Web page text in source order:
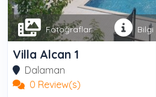
Fotoğraflar Bilgi
Villa Alcan 1
Dalaman
0 Review(s)